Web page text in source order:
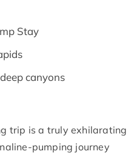
Stay
canyons
trip is a truly exhilarating
pumping journey